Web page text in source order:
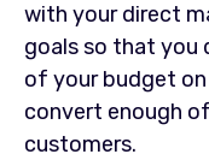
with your direct
goals so that you
of your budget
convert enough
customers.